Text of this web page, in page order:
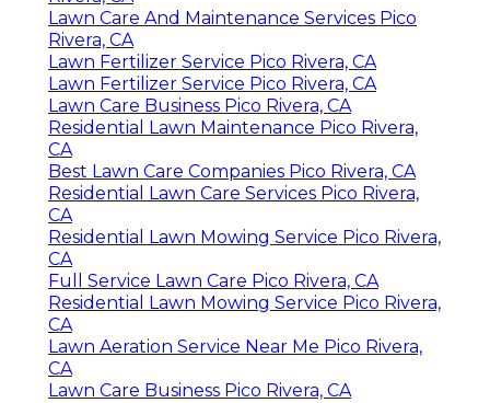
Lawn Care And Maintenance Services Pico
Rivera, CA
Lawn Fertilizer Service Pico Rivera, CA
Lawn Fertilizer Service Pico Rivera, CA
Lawn Care Business Pico Rivera, CA
Residential Lawn Maintenance Pico Rivera,
CA
Best Lawn Care Companies Pico Rivera, CA
Residential Lawn Care Services Pico Rivera,
CA
Residential Lawn Mowing Service Pico Rivera,
CA
Full Service Lawn Care Pico Rivera, CA
Residential Lawn Mowing Service Pico Rivera,
CA
Lawn Aeration Service Near Me Pico Rivera,
CA
Lawn Care Business Pico Rivera, CA